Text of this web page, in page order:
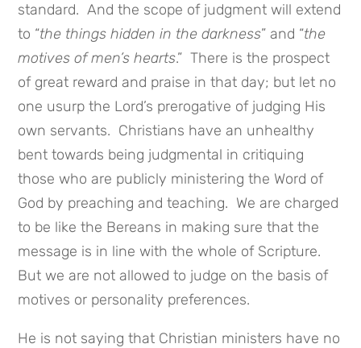
standard. And the scope of judgment will extend
to “the things hidden in the darkness” and “the
motives of men’s hearts.” There is the prospect
of great reward and praise in that day; but let no
one usurp the Lord’s prerogative of judging His
own servants. Christians have an unhealthy
bent towards being judgmental in critiquing
those who are publicly ministering the Word of
God by preaching and teaching. We are charged
to be like the Bereans in making sure that the
message is in line with the whole of Scripture.
But we are not allowed to judge on the basis of
motives or personality preferences.
He is not saying that Christian ministers have no